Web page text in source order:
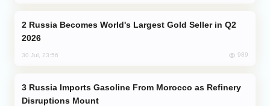
2026
30 Jul, 23:56 989
Disruptions Mount